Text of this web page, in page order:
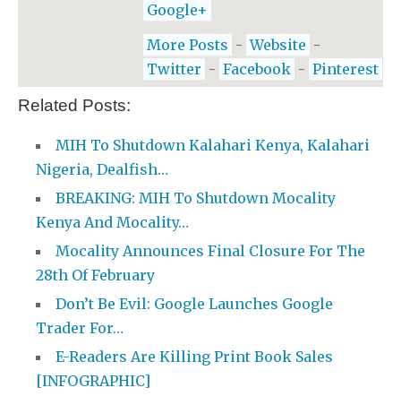
Google+
More Posts - Website -
Twitter - Facebook - Pinterest
Related Posts:
MIH To Shutdown Kalahari Kenya, Kalahari
Nigeria, Dealfish…
BREAKING: MIH To Shutdown Mocality
Kenya And Mocality…
Mocality Announces Final Closure For The
28th Of February
Don’t Be Evil: Google Launches Google
Trader For…
E-Readers Are Killing Print Book Sales
[INFOGRAPHIC]